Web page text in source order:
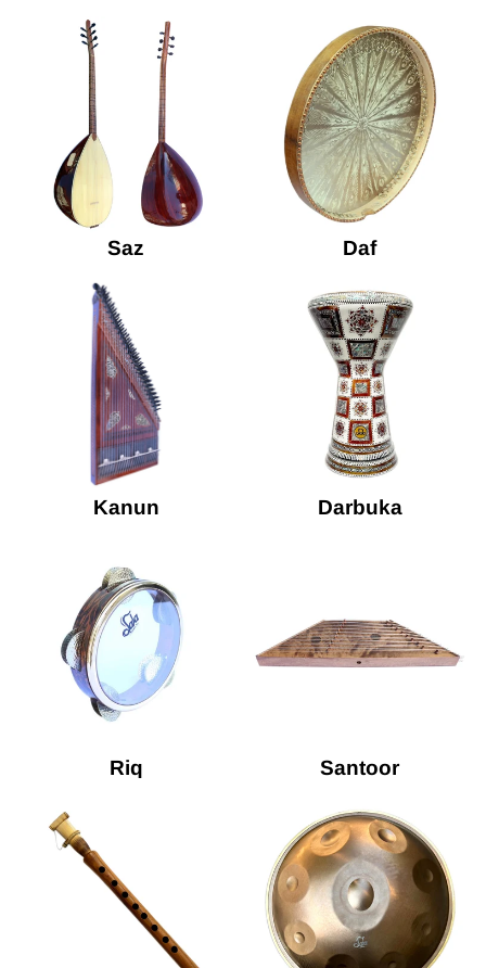
Saz Daf
Kanun Darbuka
Riq Santoor